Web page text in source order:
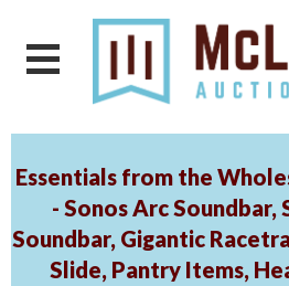
Essentials from the
- Sonos Arc Soundbar,
Soundbar, Gigantic
Slide, Pantry Items,